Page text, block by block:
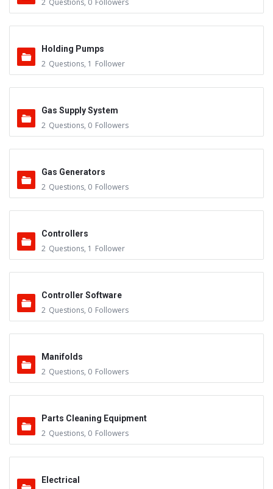
2 Questions, 0 Followers
Holding Pumps
2 Questions, 1 Follower
Gas Supply System
2 Questions, 0 Followers
Gas Generators
2 Questions, 0 Followers
Controllers
2 Questions, 1 Follower
Controller Software
2 Questions, 0 Followers
Manifolds
2 Questions, 0 Followers
Parts Cleaning Equipment
2 Questions, 0 Followers
Electrical